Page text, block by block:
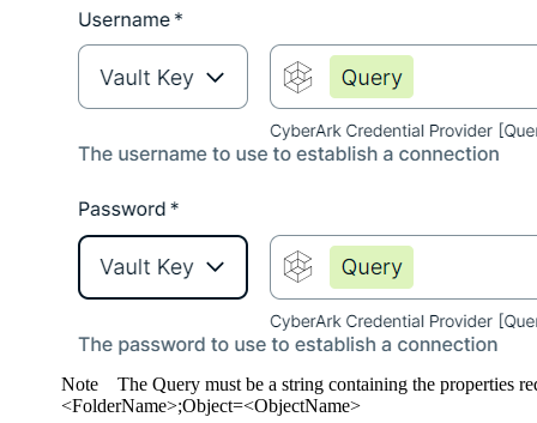
Note The Query must be a string containing the properties
<FolderName>;Object=<ObjectName>